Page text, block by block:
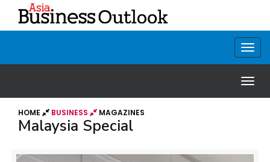
HOME BUSINESS MAGAZINES
Malaysia Special